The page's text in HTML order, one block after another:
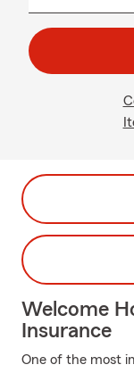
Welcome
Insurance
One of the most